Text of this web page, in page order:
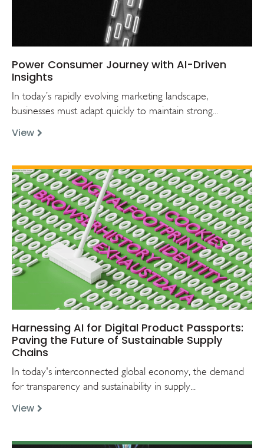
Power Consumer Journey with AI-Driven
Insights
In today’s rapidly evolving marketing landscape,
businesses must adapt quickly to maintain strong...
View
Harnessing AI for Digital Product Passports:
Paving the Future of Sustainable Supply
Chains
In today's interconnected global economy, the demand
for transparency and sustainability in supply...
View